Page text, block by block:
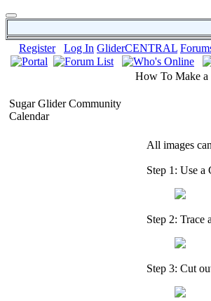
Register Log In GliderCENTRAL
Sugar Glider Community
Calendar
How To Make a
All images
Step 1: Use a
Step 2: Trace
Step 3: Cut